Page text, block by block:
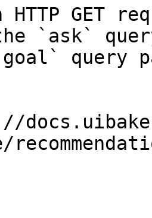
HTTP GET
`ask`
query